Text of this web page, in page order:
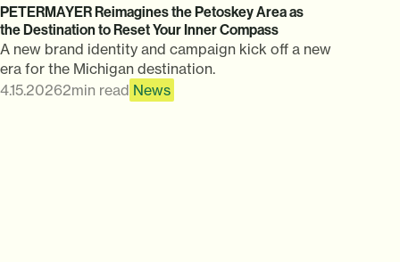
PETERMAYER Reimagines the Petoskey Area as
the Destination to Reset Your Inner Compass
A new brand identity and campaign kick off a new
era for the Michigan destination.
4.15.20262min read News